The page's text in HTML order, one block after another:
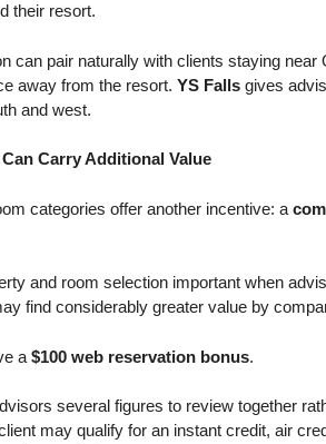
their resort.
can pair naturally with clients staying
away from the resort.YS Falls gives
and west.
Carry Additional Value
categories offer another incentive: a
and room selection important when
find considerably greater value by
a$100 web reservation bonus.
several figures to review together
may qualify for an instant credit, air